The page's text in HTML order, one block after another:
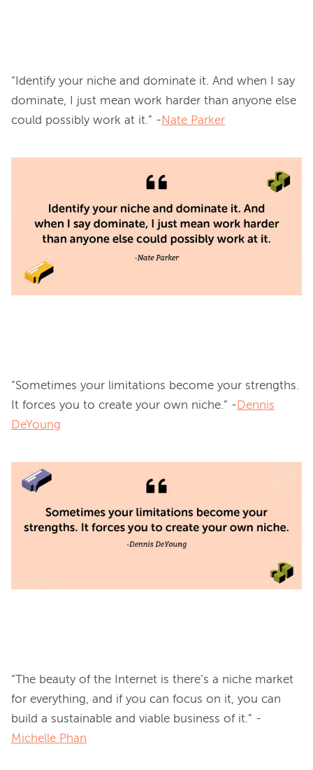
“Identify your niche and dominate it. And when I say
dominate, I just mean work harder than anyone else
could possibly work at it.” - Nate Parker
“Sometimes your limitations become your strengths.
It forces you to create your own niche.” - Dennis
DeYoung
“The beauty of the Internet is there’s a niche market
for everything, and if you can focus on it, you can
build a sustainable and viable business of it.” -
Michelle Phan